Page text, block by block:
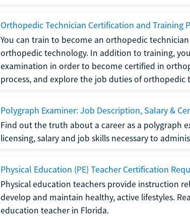
Orthopedic Technician Certification and Training
You can train to become an orthopedic
orthopedic technology. In addition to training,
examination in order to become certified in
process, and explore the job duties of orthopedic
Polygraph Examiner: Job Description, Salary &
Find out the truth about a career as a polygraph
licensing, salary and job skills necessary to
Physical Education (PE) Teacher Certification
Physical education teachers provide instruction
develop and maintain healthy, active lifestyles.
education teacher in Florida.